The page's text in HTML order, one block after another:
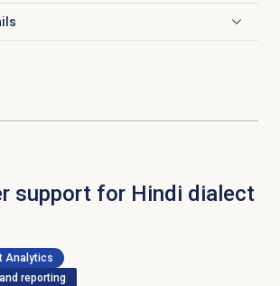
support for Hindi dialect
Analytics
reporting